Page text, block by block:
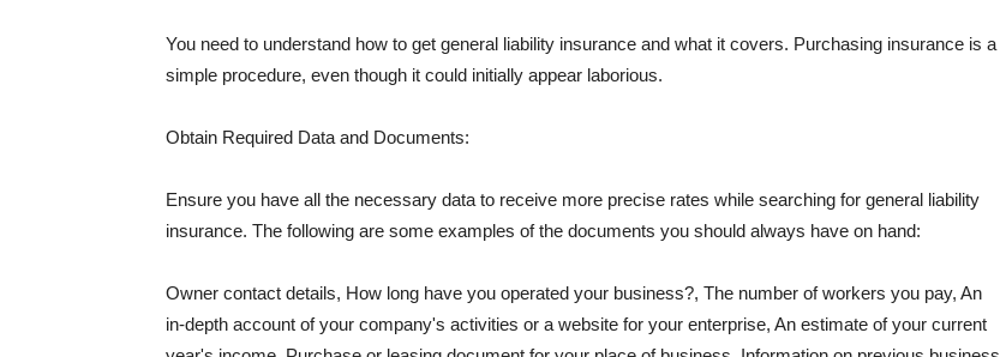
You need to understand how to get general liability insurance and what it covers. Purchasing insurance is a
simple procedure, even though it could initially appear laborious.
Obtain Required Data and Documents:
Ensure you have all the necessary data to receive more precise rates while searching for general liability
insurance. The following are some examples of the documents you should always have on hand:
Owner contact details, How long have you operated your business?, The number of workers you pay, An
in-depth account of your company's activities or a website for your enterprise, An estimate of your current